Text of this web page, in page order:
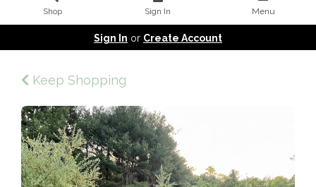
Shop Sign In Menu
Sign In or Create Account
Keep Shopping